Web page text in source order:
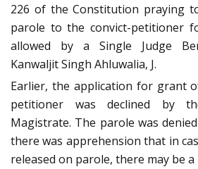
226 of the Constitution praying
parole to the convict-petitioner
allowed by a Single Judge
Kanwaljit Singh Ahluwalia, J.
Earlier, the application for grant
petitioner was declined by
Magistrate. The parole was
there was apprehension that in
released on parole, there may be a